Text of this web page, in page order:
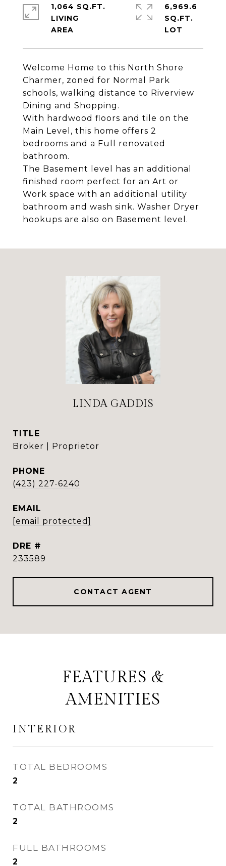
Welcome Home to this North Shore
Charmer, zoned for Normal Park
schools, walking distance to Riverview
Dining and Shopping.
With hardwood floors and tile on the
Main Level, this home offers 2
bedrooms and a Full renovated
bathroom.
The Basement level has an additional
finished room perfect for an Art or
Work space with an additional utility
bathroom and wash sink. Washer Dryer
hookups are also on Basement level.
1,064 SQ.FT.
LIVING
6,969.6
SQ.FT.
LINDA GADDIS
TITLE
Broker | Proprietor
PHONE
(423) 227-6240
EMAIL
[email protected]
DRE #
233589
CONTACT AGENT
FEATURES &
AMENITIES
INTERIOR
TOTAL BEDROOMS
2
TOTAL BATHROOMS
2
FULL BATHROOMS
2